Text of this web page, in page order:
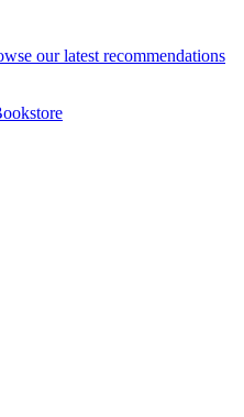
our latest recommendations